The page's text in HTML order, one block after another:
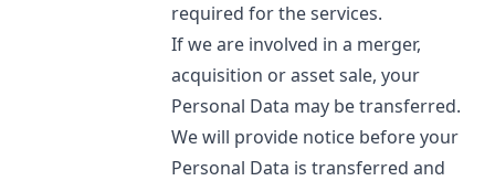
required for the services.
If we are involved in a merger,
acquisition or asset sale, your
Personal Data may be transferred.
We will provide notice before your
Personal Data is transferred and